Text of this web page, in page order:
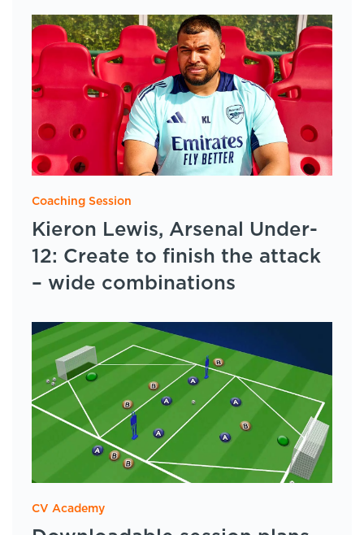
Coaching Session
Kieron Lewis, Arsenal Under-
12: Create to finish the attack
– wide combinations
CV Academy